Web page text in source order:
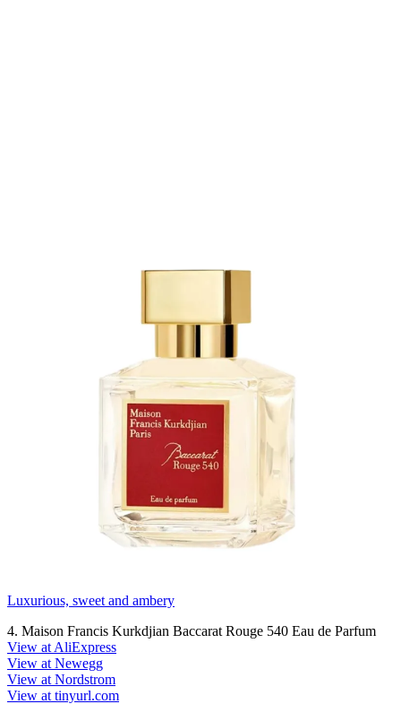
Luxurious, sweet and ambery
4. Maison Francis Kurkdjian Baccarat Rouge 540 Eau de Parfum
View at AliExpress
View at Newegg
View at Nordstrom
View at tinyurl.com